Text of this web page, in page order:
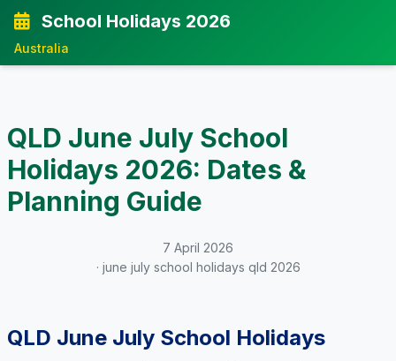
School Holidays 2026
Australia
QLD June July School
Holidays 2026: Dates &
Planning Guide
7 April 2026
· june july school holidays qld 2026
QLD June July School Holidays